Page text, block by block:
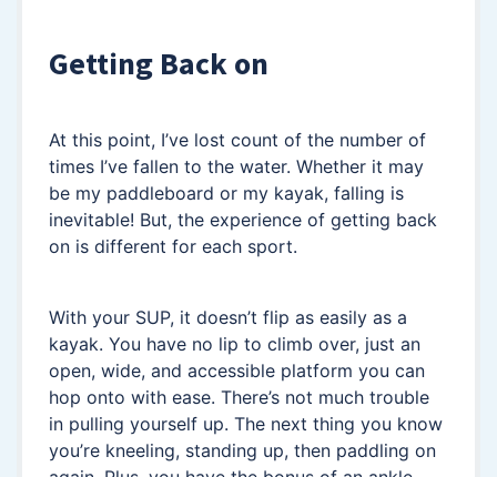
Getting Back on
At this point, I’ve lost count of the number of
times I’ve fallen to the water. Whether it may
be my paddleboard or my kayak, falling is
inevitable! But, the experience of getting back
on is different for each sport.
With your SUP, it doesn’t flip as easily as a
kayak. You have no lip to climb over, just an
open, wide, and accessible platform you can
hop onto with ease. There’s not much trouble
in pulling yourself up. The next thing you know
you’re kneeling, standing up, then paddling on